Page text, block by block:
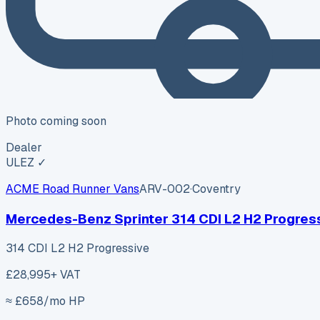
Photo coming soon
Dealer
ULEZ ✓
ACME Road Runner VansARV-002·Coventry
Mercedes-Benz Sprinter 314 CDI L2 H2
314 CDI L2 H2 Progressive
£28,995+ VAT
≈ £658/mo HP